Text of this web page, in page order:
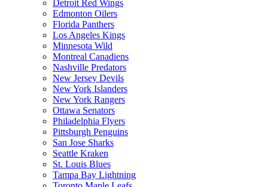
Detroit Red Wings
Edmonton Oilers
Florida Panthers
Los Angeles Kings
Minnesota Wild
Montreal Canadiens
Nashville Predators
New Jersey Devils
New York Islanders
New York Rangers
Ottawa Senators
Philadelphia Flyers
Pittsburgh Penguins
San Jose Sharks
Seattle Kraken
St. Louis Blues
Tampa Bay Lightning